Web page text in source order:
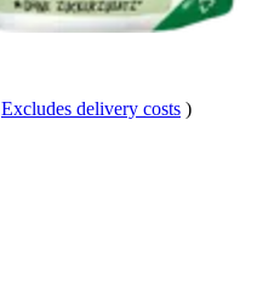
Excludes delivery costs )